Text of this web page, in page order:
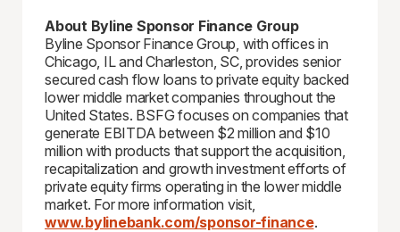
About Byline Sponsor Finance Group
Byline Sponsor Finance Group, with offices in
Chicago, IL and Charleston, SC, provides senior
secured cash flow loans to private equity backed
lower middle market companies throughout the
United States. BSFG focuses on companies that
generate EBITDA between $2 million and $10
million with products that support the acquisition,
recapitalization and growth investment efforts of
private equity firms operating in the lower middle
market. For more information visit,
www.bylinebank.com/sponsor-finance.